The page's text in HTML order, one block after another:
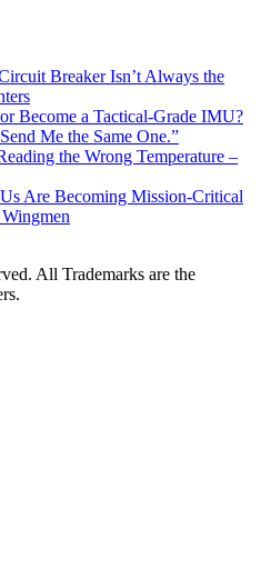
Breaker Isn’t Always the
Become a Tactical-Grade IMU?
Me the Same One.”
the Wrong Temperature –
Are Becoming Mission-Critical
All Trademarks are the